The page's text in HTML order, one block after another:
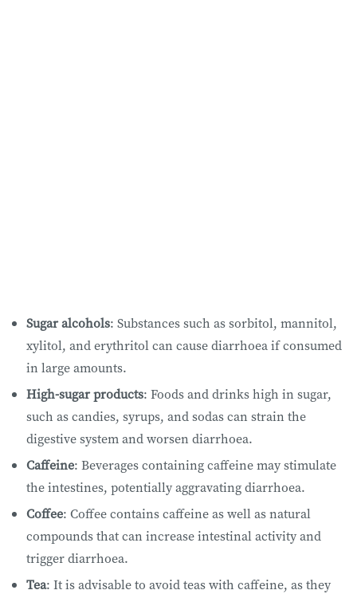
Sugar alcohols: Substances such as sorbitol, mannitol,
xylitol, and erythritol can cause diarrhoea if consumed
in large amounts.
High-sugar products: Foods and drinks high in sugar,
such as candies, syrups, and sodas can strain the
digestive system and worsen diarrhoea.
Caffeine: Beverages containing caffeine may stimulate
the intestines, potentially aggravating diarrhoea.
Coffee: Coffee contains caffeine as well as natural
compounds that can increase intestinal activity and
trigger diarrhoea.
Tea: It is advisable to avoid teas with caffeine, as they